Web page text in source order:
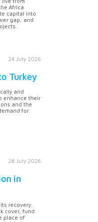
Africa
capital into
gap, and
24 July 2026
Turkey
and
enhance their
and the
for
28 July 2026
in
recovery.
cover, fund
place of